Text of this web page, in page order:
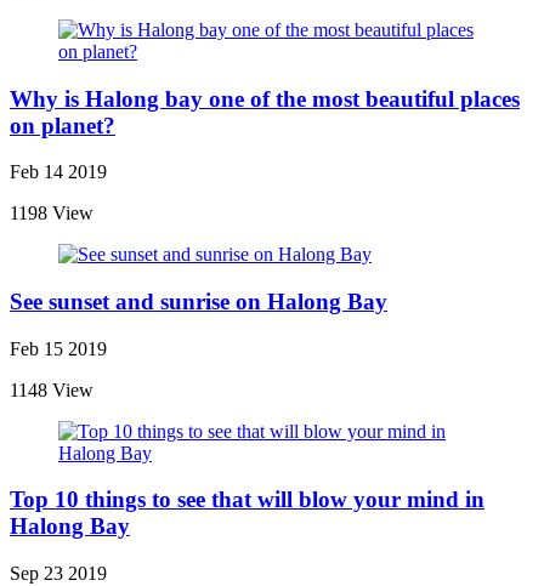
Why is Halong bay one of the most beautiful places
on planet?
Feb 14 2019
1198 View
See sunset and sunrise on Halong Bay
Feb 15 2019
1148 View
Top 10 things to see that will blow your mind in
Halong Bay
Sep 23 2019